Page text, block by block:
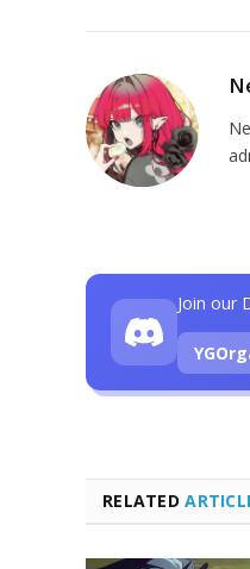
RELATED
Join our